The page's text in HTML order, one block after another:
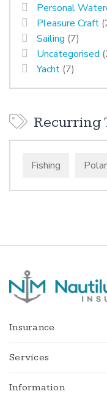
Personal
Pleasure Craft
Sailing (7)
Uncategorised
Yacht (7)
Recurring
Fishing
Insurance
Services
Information